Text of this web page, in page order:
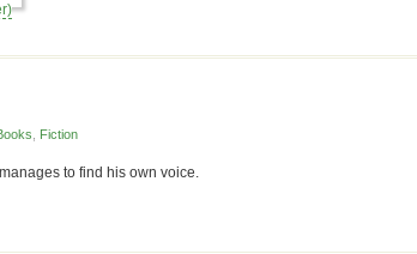
Fiction
to find his own voice.